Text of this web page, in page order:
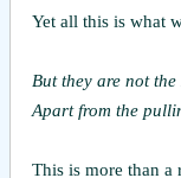
Yet all this is what
But they are not
Apart from the
This is more than a